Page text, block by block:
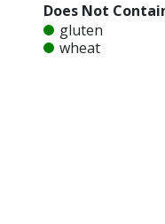
Does Not
gluten
wheat